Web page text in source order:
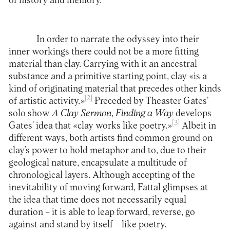
In order to narrate the odyssey into their
inner workings there could not be a more fitting
material than clay. Carrying with it an ancestral
substance and a primitive starting point, clay «is a
kind of originating material that precedes other kinds
of artistic activity.» [2] Preceded by Theaster Gates’
solo showA Clay Sermon,Finding a Way develops
Gates’ idea that «clay works like poetry.» [3] Albeit in
different ways, both artists find common ground on
clay’s power to hold metaphor and to, due to their
geological nature, encapsulate a multitude of
chronological layers. Although accepting of the
inevitability of moving forward, Fattal glimpses at
the idea that time does not necessarily equal
duration – it is able to leap forward, reverse, go
against and stand by itself – like poetry.